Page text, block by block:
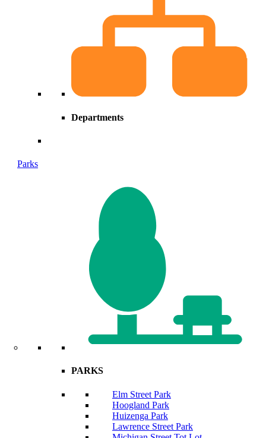
Departments
Parks
PARKS
Elm Street Park
Hoogland Park
Huizenga Park
Lawrence Street Park